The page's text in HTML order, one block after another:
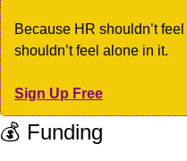
Because HR shouldn’t
shouldn’t feel alone in it.
Sign Up Free
💰 Funding